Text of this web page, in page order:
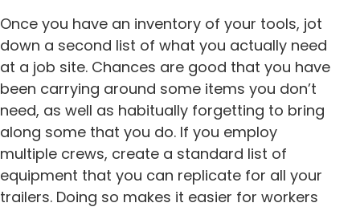
Once you have an inventory of your tools, jot
down a second list of what you actually need
at a job site. Chances are good that you have
been carrying around some items you don’t
need, as well as habitually forgetting to bring
along some that you do. If you employ
multiple crews, create a standard list of
equipment that you can replicate for all your
trailers. Doing so makes it easier for workers